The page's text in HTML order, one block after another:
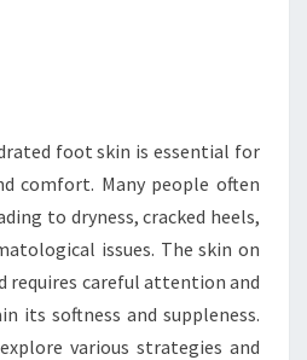
foot skin is essential for
comfort. Many people often
to dryness, cracked heels,
issues. The skin on
requires careful attention and
its softness and suppleness.
various strategies and